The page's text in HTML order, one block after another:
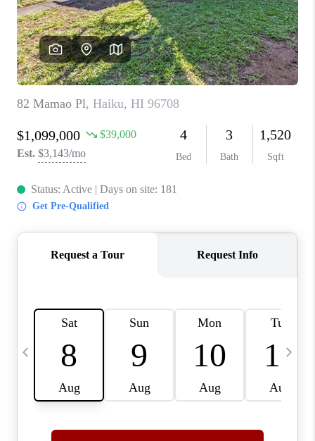
GUARANTEED SOLD
WHO WE ARE
BLOG
CAREERS
ABOUT PLACE
CONNECT